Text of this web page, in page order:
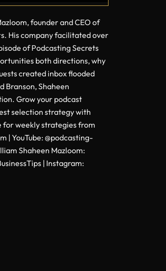
founder and CEO of
His company facilitated over
of Podcasting Secrets
both directions, why
created inbox flooded
Branson, Shaheen
Grow your podcast
selection strategy with
for weekly strategies from
| YouTube: @podcasting-
Shaheen Mazloom:
| Instagram: